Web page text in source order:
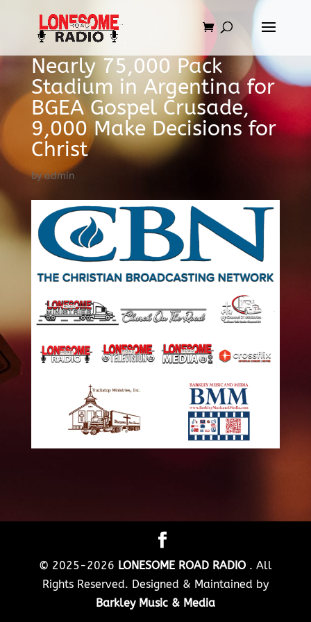
Nearly 75,000 Pack
Stadium in Argentina for
BGEA Gospel Crusade,
9,000 Make Decisions for
Christ
byadmin
© 2025-2026 LONESOME ROAD RADIO . All
Rights Reserved. Designed & Maintained by
Barkley Music & Media